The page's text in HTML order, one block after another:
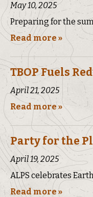
May 10, 2025
Preparing for the
Read more »
TBOP Fuels
April 21, 2025
Read more »
Party for the
April 19, 2025
ALPS celebrates
Read more »